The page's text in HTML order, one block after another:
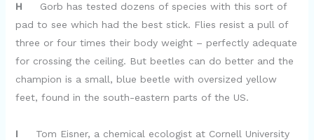
H
Gorb has tested dozens of species with this sort of
pad to see which had the best stick. Flies resist a pull of
three or four times their body weight – perfectly adequate
for crossing the ceiling. But beetles can do better and the
champion is a small, blue beetle with oversized yellow
feet, found in the south-eastern parts of the US.
I
Tom Eisner, a chemical ecologist at Cornell University